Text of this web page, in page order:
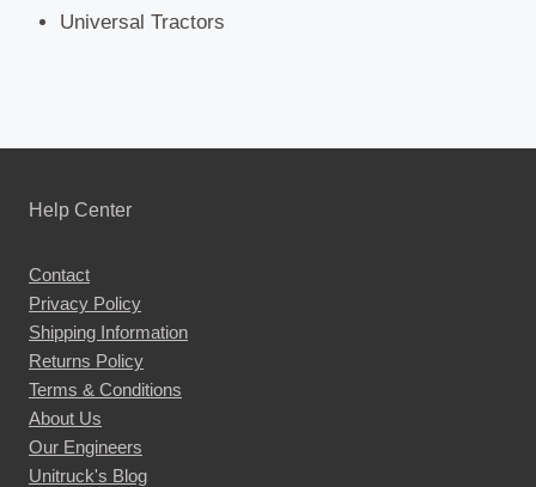
Universal Tractors
Help Center
Contact
Privacy Policy
Shipping Information
Returns Policy
Terms & Conditions
About Us
Our Engineers
Unitruck's Blog